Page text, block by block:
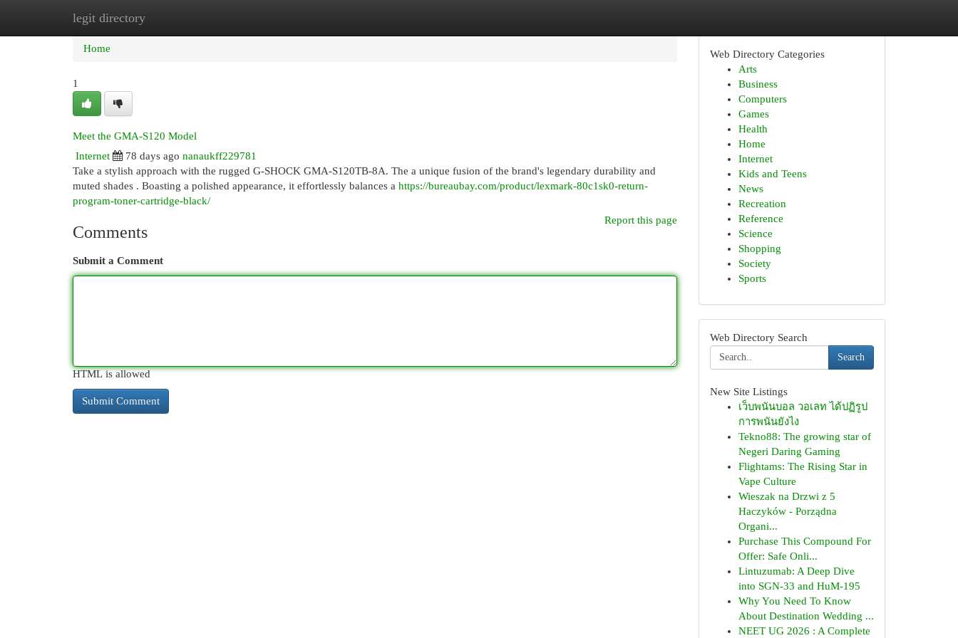
legit directory
Home New Site Listings
Home
1
Meet the GMA-S120 Model
Internet
78 days ago nanaukff229781
Take a stylish approach with the rugged G-SHOCK GMA-S120TB-8A. The a unique fusion of the brand's legendary durability and
muted shades . Boasting a polished appearance, it effortlessly balances a https://bureaubay.com/product/lexmark-80c1sk0-return-
program-toner-cartridge-black/
Report this page
Comments
Submit a Comment
HTML is allowed
Web Directory Categories
Arts
Business
Computers
Games
Health
Home
Internet
Kids and Teens
News
Recreation
Reference
Science
Shopping
Society
Sports
Web Directory Search
Search
New Site Listings
เว็บพนันบอล วอเลท ได้ปฏิรูป
การพนันยังไง
Tekno88: The growing star of
Negeri Daring Gaming
Flightams: The Rising Star in
Vape Culture
Wieszak na Drzwi z 5
Haczyków - Porządna
Organi...
Purchase This Compound For
Offer: Safe Onli...
Lintuzumab: A Deep Dive
into SGN-33 and HuM-195
Why You Need To Know
About Destination Wedding ...
NEET UG 2026 : A Complete